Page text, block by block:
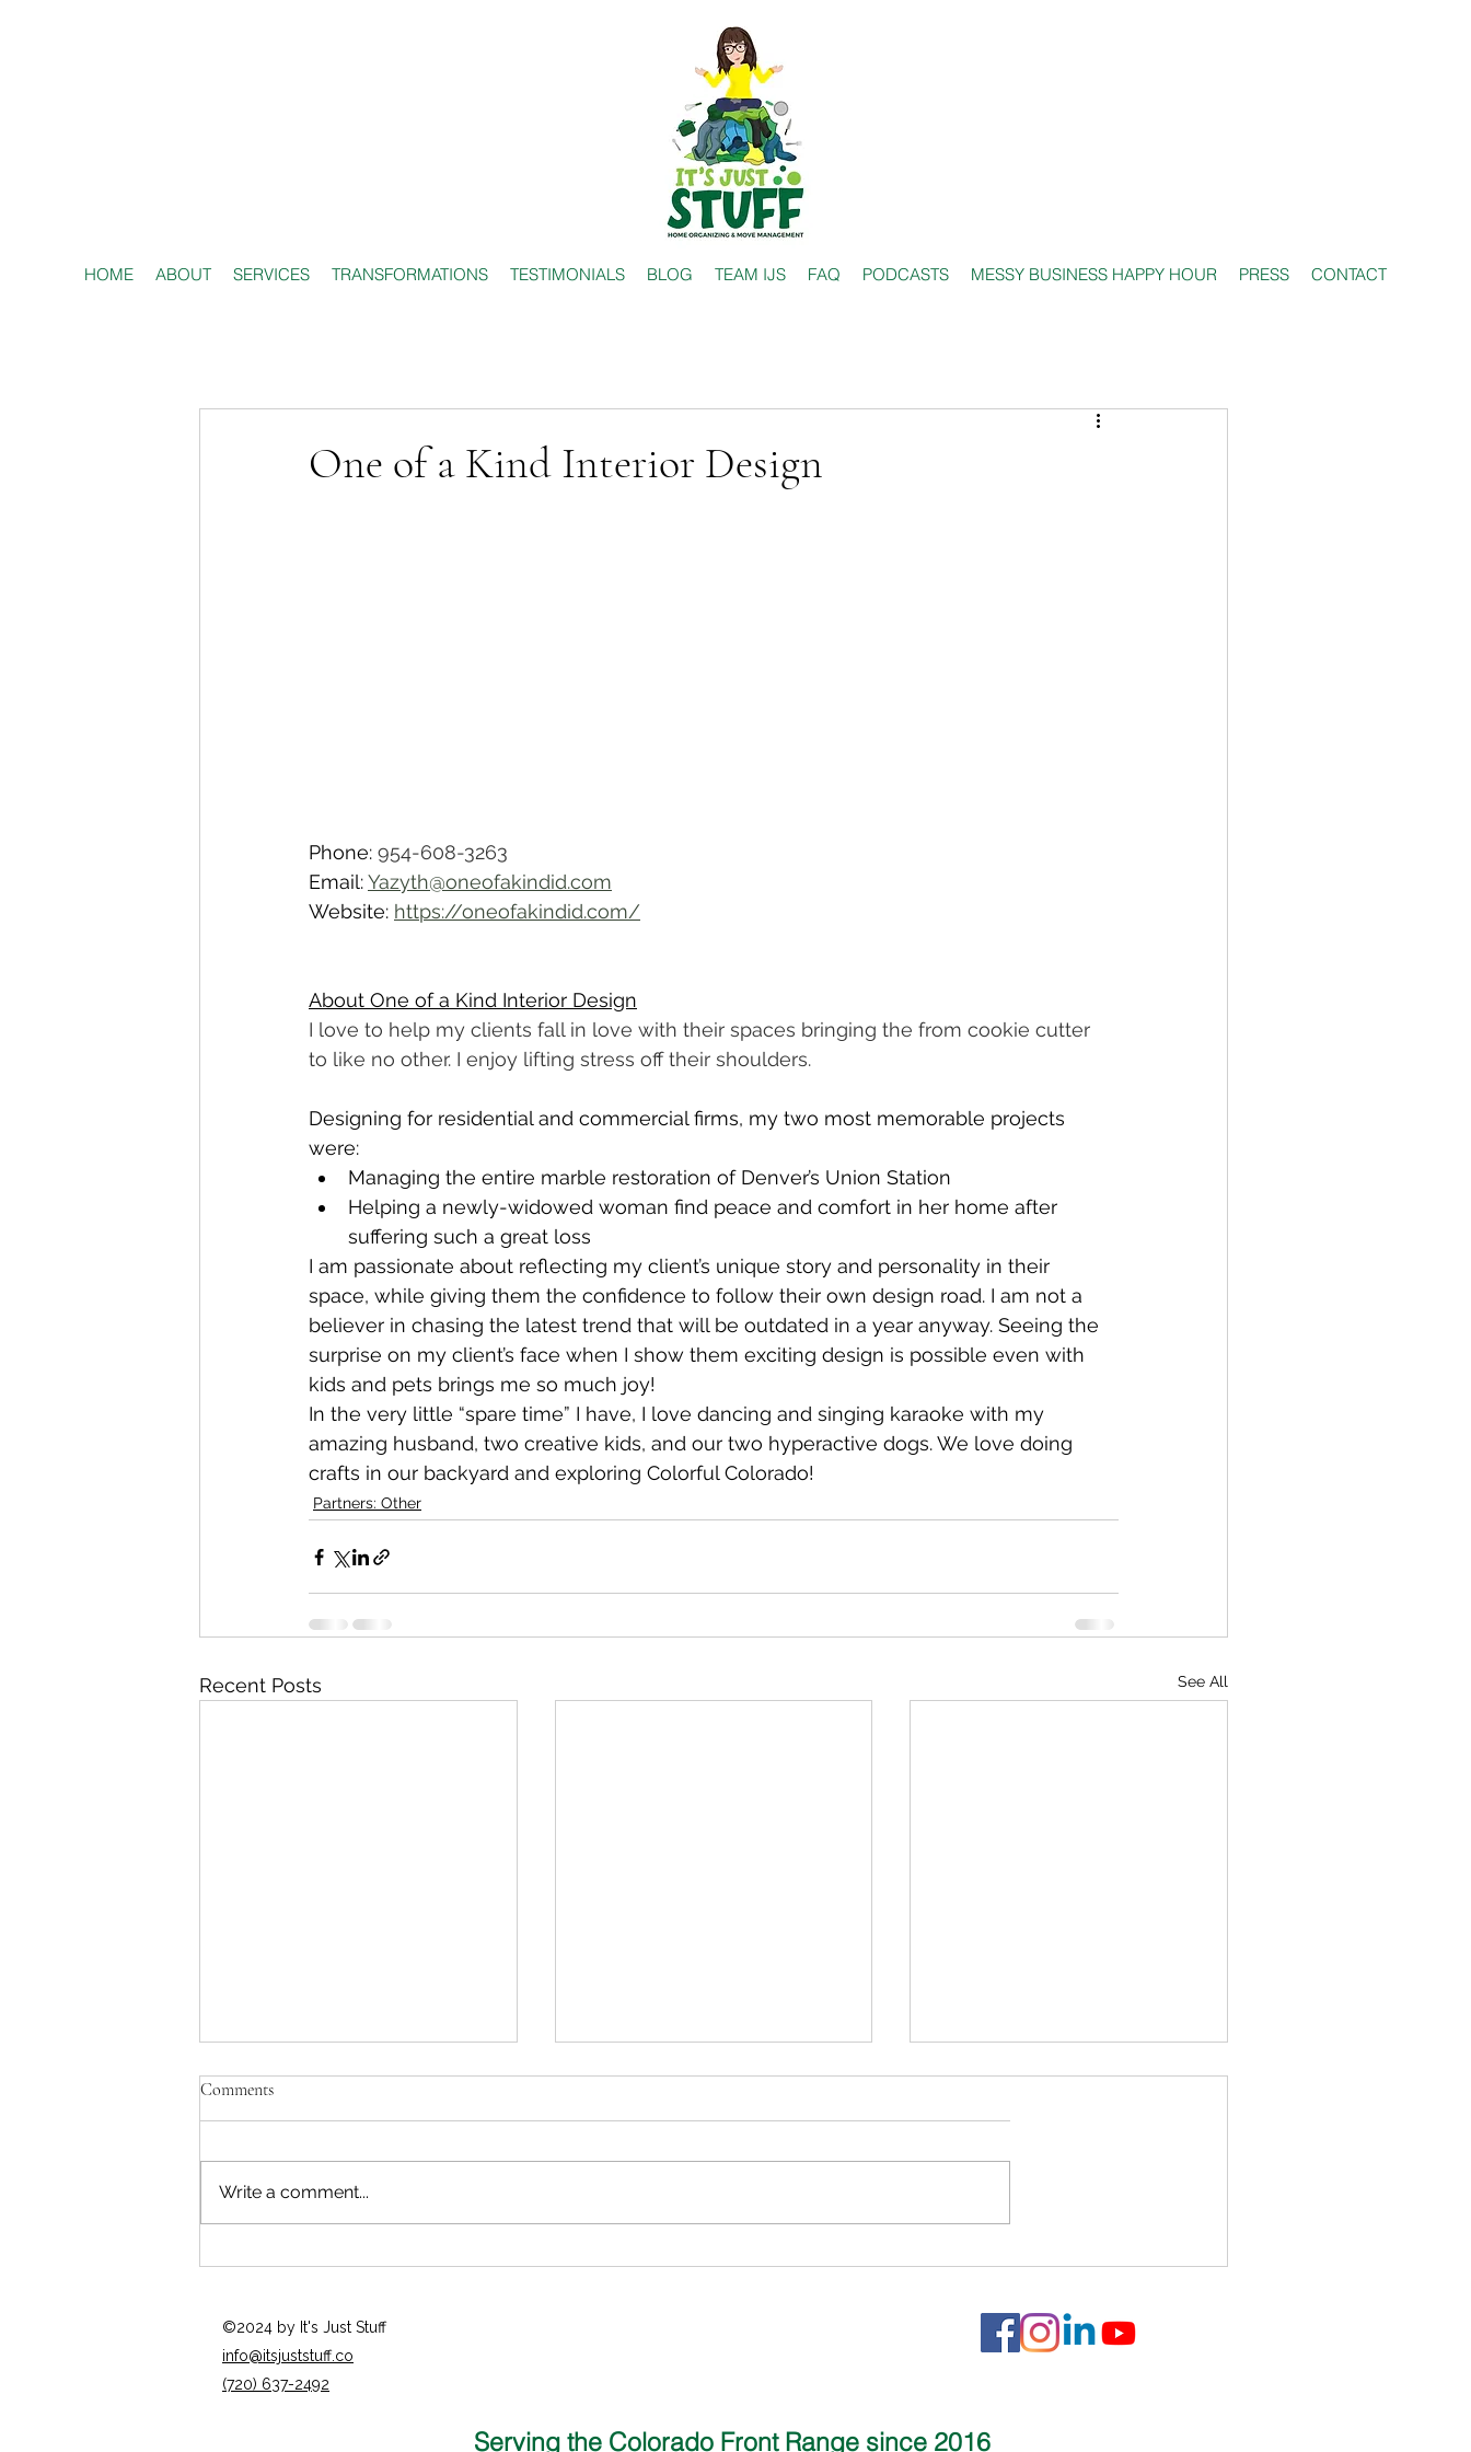
HOME ABOUT SERVICES TRANSFORMATIONS TESTIMONIALS BLOG TEAM IJS FAQ PODCASTS MESSY BUSINESS HAPPY HOUR PRESS CONTACT
One of a Kind Interior Design
Phone: 954-608-3263
Email: Yazyth@oneofakindid.com
Website: https://oneofakindid.com/
About One of a Kind Interior Design
I love to help my clients fall in love with their spaces bringing the from cookie cutter
to like no other. I enjoy lifting stress off their shoulders.
Designing for residential and commercial firms, my two most memorable projects
were:
Managing the entire marble restoration of Denver’s Union Station
Helping a newly-widowed woman find peace and comfort in her home after
suffering such a great loss
I am passionate about reflecting my client’s unique story and personality in their
space, while giving them the confidence to follow their own design road. I am not a
believer in chasing the latest trend that will be outdated in a year anyway. Seeing the
surprise on my client’s face when I show them exciting design is possible even with
kids and pets brings me so much joy!
In the very little “spare time” I have, I love dancing and singing karaoke with my
amazing husband, two creative kids, and our two hyperactive dogs. We love doing
crafts in our backyard and exploring Colorful Colorado!
Partners: Other
Recent Posts See All
Opportunity Painting
Comments
Write a comment...
©2024 by It's Just Stuff
info@itsjuststuff.co
(720) 637-2492
Serving the Colorado Front Range since 2016